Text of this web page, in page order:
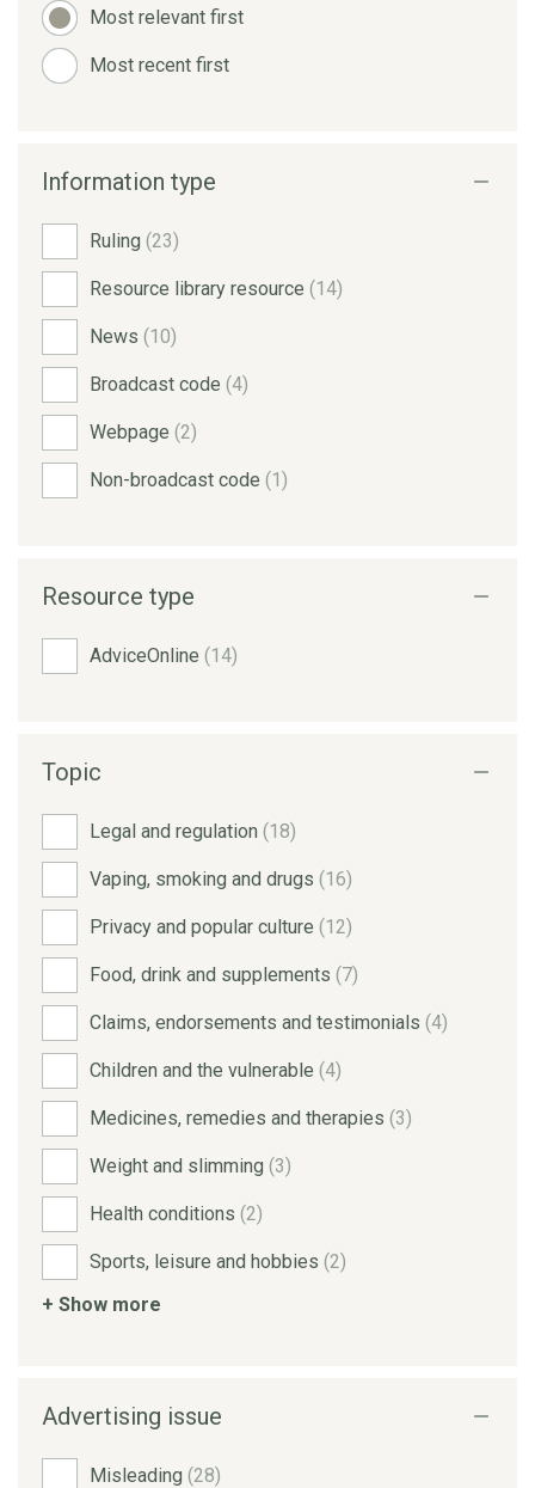
Most relevant first
Most recent first
Information type
Ruling (23)
Resource library resource (14)
News (10)
Broadcast code (4)
Webpage (2)
Non-broadcast code (1)
Resource type
AdviceOnline (14)
Topic
Legal and regulation (18)
Vaping, smoking and drugs (16)
Privacy and popular culture (12)
Food, drink and supplements (7)
Claims, endorsements and testimonials (4)
Children and the vulnerable (4)
Medicines, remedies and therapies (3)
Weight and slimming (3)
Health conditions (2)
Sports, leisure and hobbies (2)
+ Show more
Advertising issue
Misleading (28)